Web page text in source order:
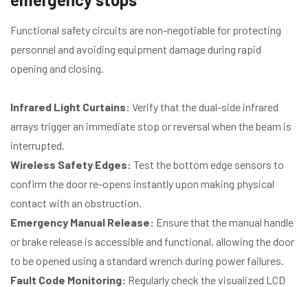
Functional safety circuits are non-negotiable for protecting
personnel and avoiding equipment damage during rapid
opening and closing.
Infrared Light Curtains: Verify that the dual-side infrared
arrays trigger an immediate stop or reversal when the beam is
interrupted.
Wireless Safety Edges: Test the bottom edge sensors to
confirm the door re-opens instantly upon making physical
contact with an obstruction.
Emergency Manual Release: Ensure that the manual handle
or brake release is accessible and functional, allowing the door
to be opened using a standard wrench during power failures.
Fault Code Monitoring: Regularly check the visualized LCD